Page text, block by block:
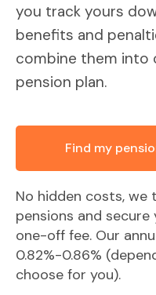
you track yours
benefits and
combine them into
pension plan.
Find my
No hidden costs,
pensions and
one-off fee. Our
0.82%-0.86%
choose for you).